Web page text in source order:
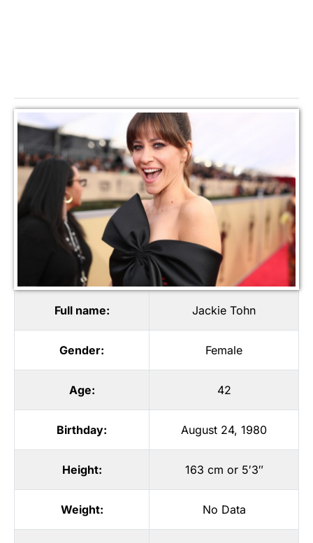
Full name: Jackie Tohn
Gender: Female
Age: 42
Birthday: August 24, 1980
Height: 163 cm or 5′3″
Weight: No Data